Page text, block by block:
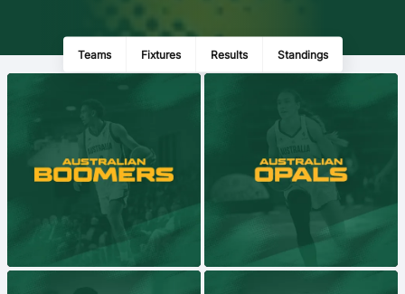
Teams Fixtures Results Standings